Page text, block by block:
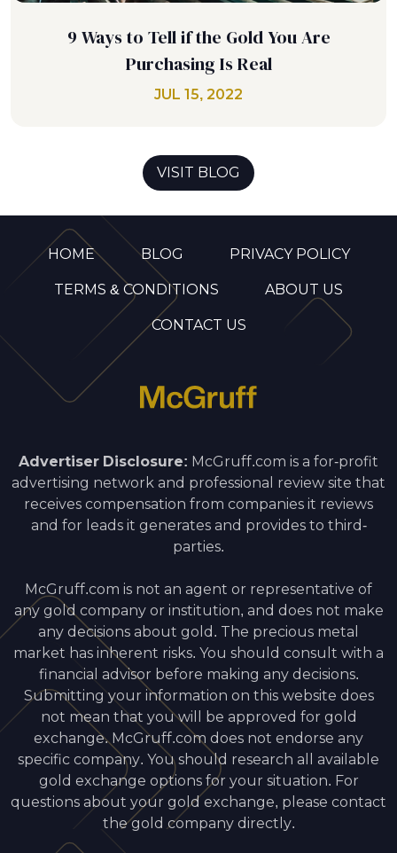
9 Ways to Tell if the Gold You Are
Purchasing Is Real
JUL 15, 2022
VISIT BLOG
HOME BLOG PRIVACY POLICY
TERMS & CONDITIONS ABOUT US
CONTACT US
Advertiser Disclosure: McGruff.com is a for-profit
advertising network and professional review site that
receives compensation from companies it reviews
and for leads it generates and provides to third-
parties.
McGruff.com is not an agent or representative of
any gold company or institution, and does not make
any decisions about gold. The precious metal
market has inherent risks. You should consult with a
financial advisor before making any decisions.
Submitting your information on this website does
not mean that you will be approved for gold
exchange. McGruff.com does not endorse any
specific company. You should research all available
gold exchange options for your situation. For
questions about your gold exchange, please contact
the gold company directly.